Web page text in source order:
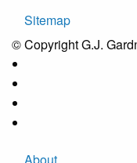
Sitemap
© Copyright G.J.